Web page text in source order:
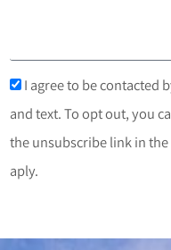
I agree to be contacted
and text. To opt out, you
the unsubscribe link in
aply.